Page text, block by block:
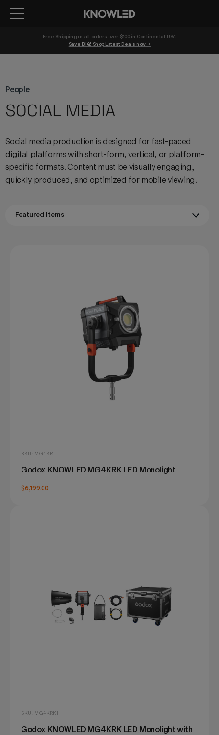
Save BIG! Shop Latest Deals now →
People
SOCIAL MEDIA
Social media production is designed for fast-paced
digital platforms with short-form, vertical, or platform-
specific formats. Content must be visually engaging,
quickly produced, and optimized for mobile viewing.
SKU: MG4KR
Godox KNOWLED MG4KRK LED Monolight
$6,199.00
SKU: MG4KRK1
Godox KNOWLED MG4KRK LED Monolight with